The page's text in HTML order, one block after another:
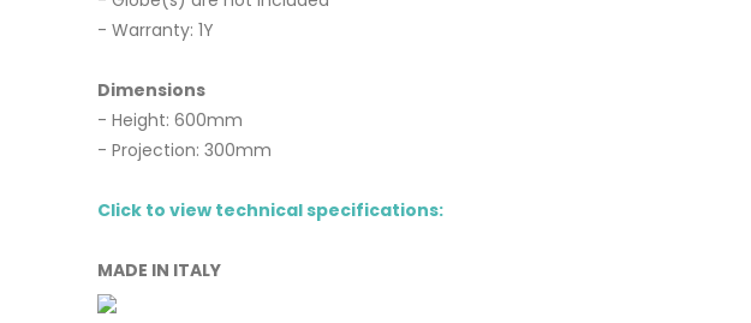
- Warranty: 1Y
Dimensions
- Height: 600mm
- Projection: 300mm
Click to view technical specifications:
MADE IN ITALY